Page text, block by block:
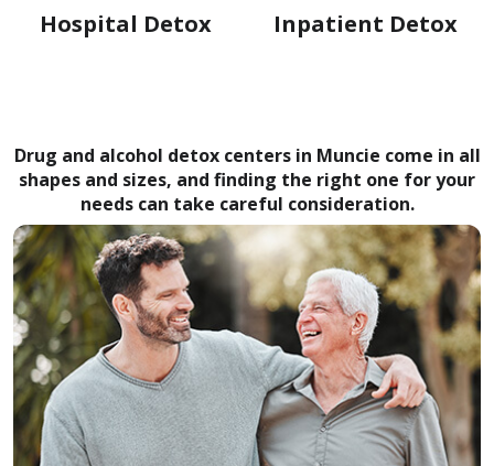
Hospital Detox Inpatient Detox
Drug and alcohol detox centers in Muncie come in all
shapes and sizes, and finding the right one for your
needs can take careful consideration.